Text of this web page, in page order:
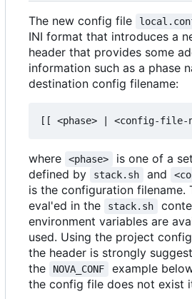
The new config file
INI format that introduces a
header that provides some
information such as a phase
destination config filename:
where <phase>
is one of a
defined by
stack.sh and
is the configuration filename.
eval'ed in the
stack.sh
environment variables are
used. Using the project
the header is strongly
the
NOVA_CONF
example
the config file does not exist